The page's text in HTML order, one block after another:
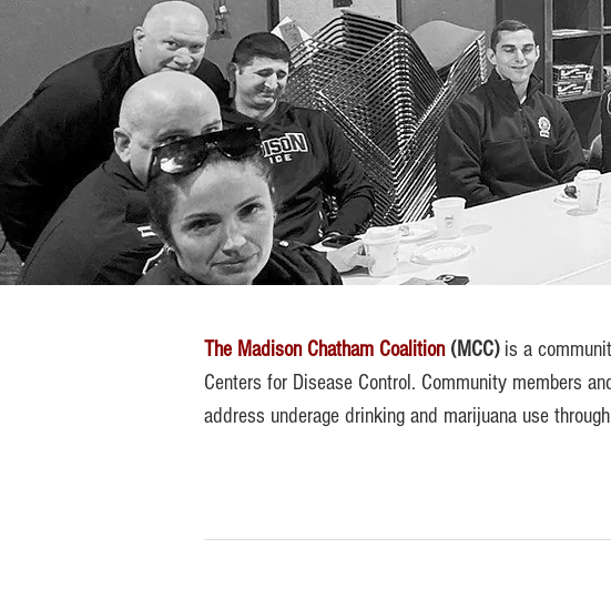
The Madison Chatham Coalition(MCC) is a
Centers for Disease Control. Community members
address underage drinking and marijuana use